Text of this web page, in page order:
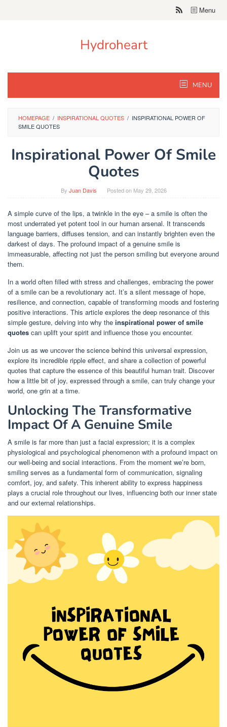
Menu
Hydroheart
MENU
HOMEPAGE / INSPIRATIONAL QUOTES / INSPIRATIONAL POWER OF
SMILE QUOTES
Inspirational Power Of Smile
Quotes
By Juan Davis Posted on May 29, 2026
A simple curve of the lips, a twinkle in the eye – a smile is often the
most underrated yet potent tool in our human arsenal. It transcends
language barriers, diffuses tension, and can instantly brighten even the
darkest of days. The profound impact of a genuine smile is
immeasurable, affecting not just the person smiling but everyone around
them.
In a world often filled with stress and challenges, embracing the power
of a smile can be a revolutionary act. It’s a silent message of hope,
resilience, and connection, capable of transforming moods and fostering
positive interactions. This article explores the deep resonance of this
simple gesture, delving into why the inspirational power of smile
quotes can uplift your spirit and influence those you encounter.
Join us as we uncover the science behind this universal expression,
explore its incredible ripple effect, and share a collection of powerful
quotes that capture the essence of this beautiful human trait. Discover
how a little bit of joy, expressed through a smile, can truly change your
world, one grin at a time.
Unlocking The Transformative
Impact Of A Genuine Smile
A smile is far more than just a facial expression; it is a complex
physiological and psychological phenomenon with a profound impact on
our well-being and social interactions. From the moment we’re born,
smiling serves as a fundamental form of communication, signaling
comfort, joy, and safety. This inherent ability to express happiness
plays a crucial role throughout our lives, influencing both our inner state
and our external relationships.